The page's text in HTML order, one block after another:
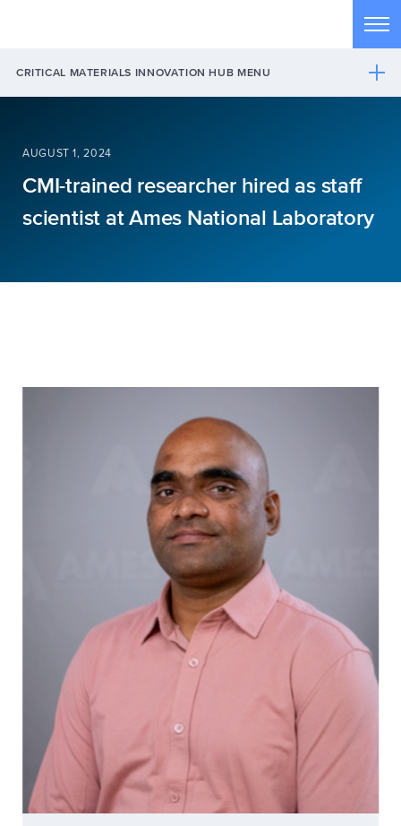
CRITICAL MATERIALS INNOVATION HUB MENU
AUGUST 1, 2024
CMI-trained researcher hired as staff
scientist at Ames National Laboratory